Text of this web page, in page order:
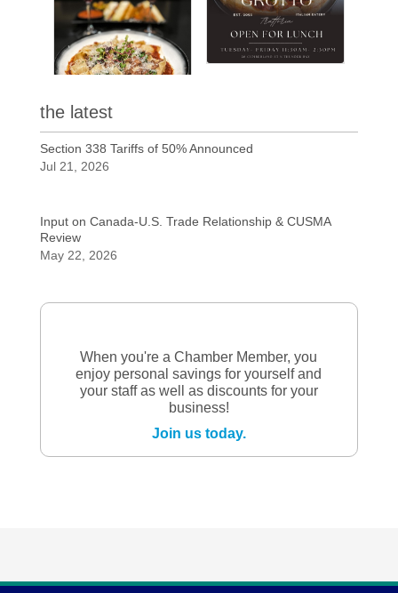
the latest
Section 338 Tariffs of 50% Announced
Jul 21, 2026
Input on Canada-U.S. Trade Relationship & CUSMA
Review
May 22, 2026
When you're a Chamber Member, you
enjoy personal savings for yourself and
your staff as well as discounts for your
business!
Join us today.